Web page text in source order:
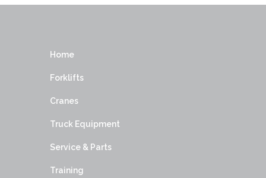
Home
Forklifts
Cranes
Truck Equipment
Service & Parts
Training